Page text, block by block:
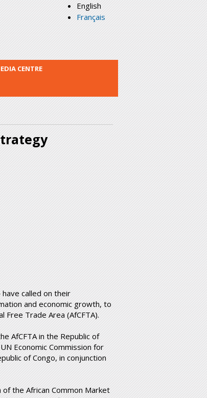
English
Français
CENTRE
called on their
and economic growth, to
Trade Area (AfCFTA).
AfCFTA in the Republic of
Economic Commission for
of Congo, in conjunction
the African Common Market